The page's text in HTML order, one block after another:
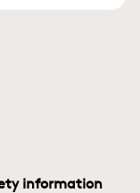
information